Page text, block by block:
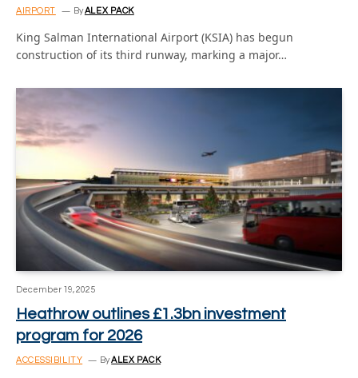
AIRPORT ByALEX PACK
King Salman International Airport (KSIA) has begun
construction of its third runway, marking a major…
December 19, 2025
Heathrow outlines £1.3bn investment
program for 2026
ACCESSIBILITY ByALEX PACK